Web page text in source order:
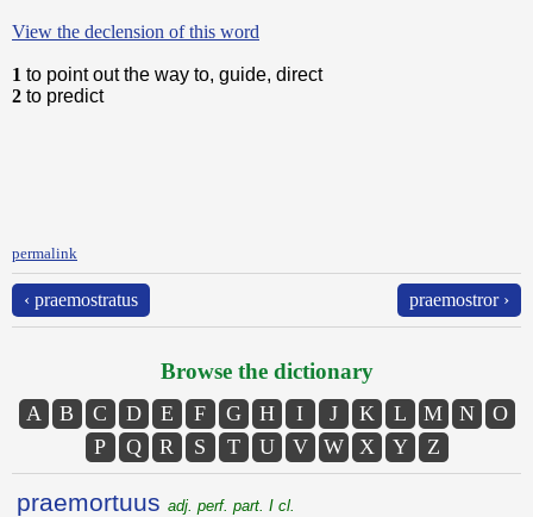
View the declension of this word
1 to point out the way to, guide, direct
2 to predict
permalink
‹ praemostratus praemostror ›
Browse the dictionary
A B C D E F G H I J K L M N
O
P
Q R S T U V W X Y Z
praemortuus adj. perf. part. I cl.